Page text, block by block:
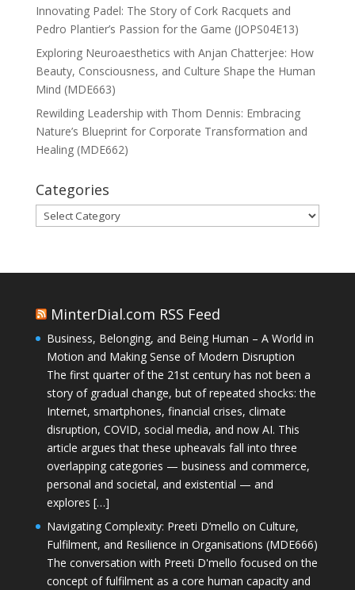
Innovating Padel: The Story of Cork Racquets and
Pedro Plantier’s Passion for the Game (JOPS04E13)
Exploring Neuroaesthetics with Anjan Chatterjee: How
Beauty, Consciousness, and Culture Shape the Human
Mind (MDE663)
Rewilding Leadership with Thom Dennis: Embracing
Nature’s Blueprint for Corporate Transformation and
Healing (MDE662)
Categories
Categories
MinterDial.com RSS Feed
Business, Belonging, and Being Human – A World in
Motion and Making Sense of Modern Disruption
The first quarter of the 21st century has not been a
story of gradual change, but of repeated shocks: the
Internet, smartphones, financial crises, climate
disruption, COVID, social media, and now AI. This
article argues that these upheavals fall into three
overlapping categories — business and commerce,
personal and societal, and existential — and
explores […]
Navigating Complexity: Preeti D’mello on Culture,
Fulfilment, and Resilience in Organisations (MDE666)
The conversation with Preeti D'mello focused on the
concept of fulfilment as a core human capacity and